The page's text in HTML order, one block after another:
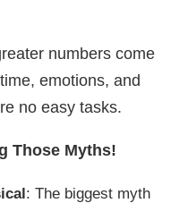
numbers come
emotions, and
no easy tasks.
Those Myths!
: The biggest myth